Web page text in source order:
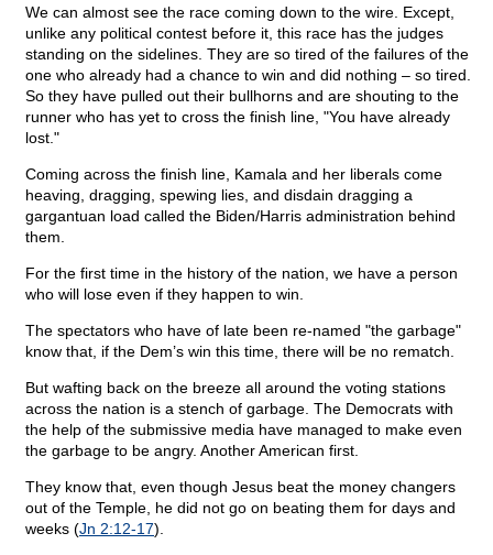
We can almost see the race coming down to the wire. Except,
unlike any political contest before it, this race has the judges
standing on the sidelines. They are so tired of the failures of the
one who already had a chance to win and did nothing – so tired.
So they have pulled out their bullhorns and are shouting to the
runner who has yet to cross the finish line, "You have already
lost."
Coming across the finish line, Kamala and her liberals come
heaving, dragging, spewing lies, and disdain dragging a
gargantuan load called the Biden/Harris administration behind
them.
For the first time in the history of the nation, we have a person
who will lose even if they happen to win.
The spectators who have of late been re-named "the garbage"
know that, if the Dem’s win this time, there will be no rematch.
But wafting back on the breeze all around the voting stations
across the nation is a stench of garbage. The Democrats with
the help of the submissive media have managed to make even
the garbage to be angry. Another American first.
They know that, even though Jesus beat the money changers
out of the Temple, he did not go on beating them for days and
weeks (Jn 2:12-17).